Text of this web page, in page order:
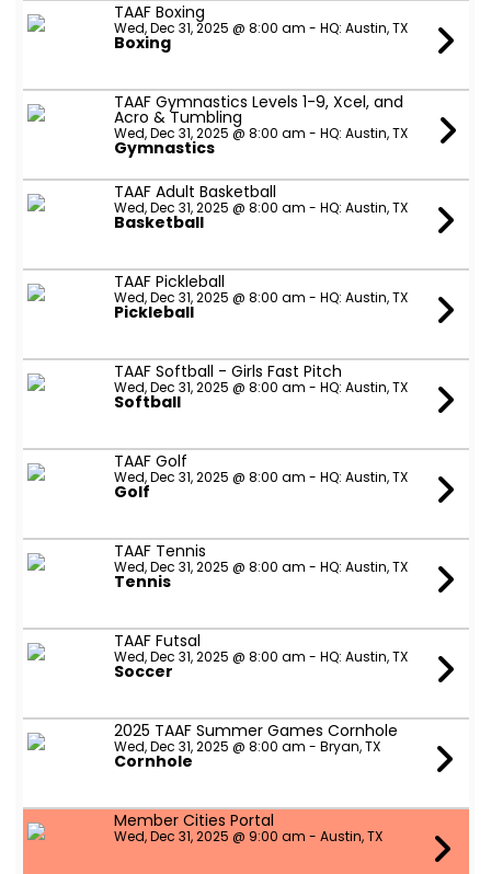
TAAF Boxing
Wed, Dec 31, 2025 @ 8:00 am - HQ: Austin, TX
Boxing
TAAF Gymnastics Levels 1-9, Xcel, and
Acro & Tumbling
Wed, Dec 31, 2025 @ 8:00 am - HQ: Austin, TX
Gymnastics
TAAF Adult Basketball
Wed, Dec 31, 2025 @ 8:00 am - HQ: Austin, TX
Basketball
TAAF Pickleball
Wed, Dec 31, 2025 @ 8:00 am - HQ: Austin, TX
Pickleball
TAAF Softball - Girls Fast Pitch
Wed, Dec 31, 2025 @ 8:00 am - HQ: Austin, TX
Softball
TAAF Golf
Wed, Dec 31, 2025 @ 8:00 am - HQ: Austin, TX
Golf
TAAF Tennis
Wed, Dec 31, 2025 @ 8:00 am - HQ: Austin, TX
Tennis
TAAF Futsal
Wed, Dec 31, 2025 @ 8:00 am - HQ: Austin, TX
Soccer
2025 TAAF Summer Games Cornhole
Wed, Dec 31, 2025 @ 8:00 am - Bryan, TX
Cornhole
Member Cities Portal
Wed, Dec 31, 2025 @ 9:00 am - Austin, TX